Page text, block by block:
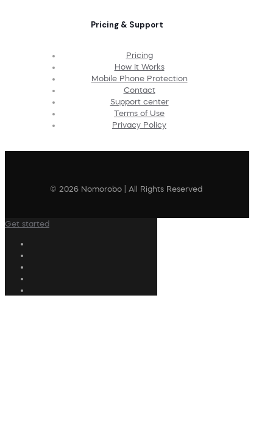
Pricing & Support
Pricing
How It Works
Mobile Phone Protection
Contact
Support center
Terms of Use
Privacy Policy
© 2026 Nomorobo | All Rights Reserved
Get started